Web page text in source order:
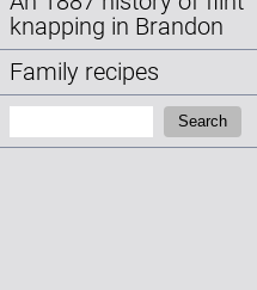
knapping in Brandon
Family recipes
Search